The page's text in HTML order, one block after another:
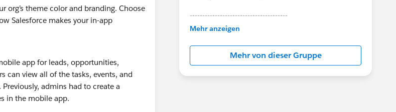
org’s theme color and branding. Choose
Salesforce makes your in-app
app for leads, opportunities,
can view all of the tasks, events, and
admins had to create a
in the mobile app.
---------------------------------------
This group is maintained and moderated by
in this group falls under the official Forward-
Looking Statement:
http://investor.salesforce.com/about-
us/investor/forward-looking-
Mehr anzeigen
Mehr von dieser Gruppe